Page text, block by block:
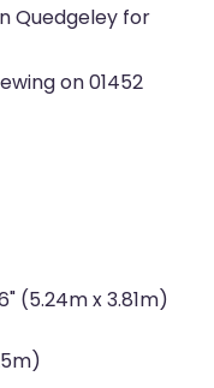
Quedgeley for
on 01452
6" (5.24m x 3.81m)